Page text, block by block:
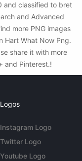
and classified to bret
and Advanced
more PNG images
Hart What Now Png.
share it with more
and Pinterest.!
Logos
Instagram Logo
Twitter Logo
Youtube Logo